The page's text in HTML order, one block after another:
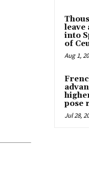
leave
into
of
Aug 1,
pose
Jul 28,